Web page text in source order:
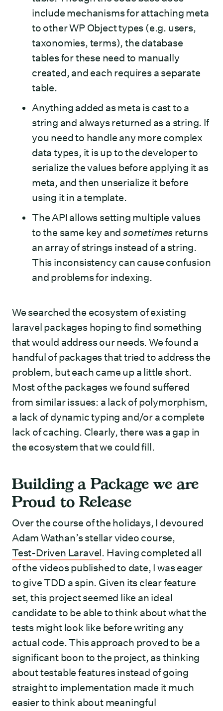
include mechanisms for attaching meta
to other WP Object types (e.g. users,
taxonomies, terms), the database
tables for these need to manually
created, and each requires a separate
table.
Anything added as meta is cast to a
string and always returned as a string. If
you need to handle any more complex
data types, it is up to the developer to
serialize the values before applying it as
meta, and then unserialize it before
using it in a template.
The API allows setting multiple values
to the same key andsometimes returns
an array of strings instead of a string.
This inconsistency can cause confusion
and problems for indexing.
We searched the ecosystem of existing
laravel packages hoping to find something
that would address our needs. We found a
handful of packages that tried to address the
problem, but each came up a little short.
Most of the packages we found suffered
from similar issues: a lack of polymorphism,
a lack of dynamic typing and/or a complete
lack of caching. Clearly, there was a gap in
the ecosystem that we could fill.
Building a Package we are
Proud to Release
Over the course of the holidays, I devoured
Adam Wathan’s stellar video course,
Test-Driven Laravel. Having completed all
of the videos published to date, I was eager
to give TDD a spin. Given its clear feature
set, this project seemed like an ideal
candidate to be able to think about what the
tests might look like before writing any
actual code. This approach proved to be a
significant boon to the project, as thinking
about testable features instead of going
straight to implementation made it much
easier to think about meaningful